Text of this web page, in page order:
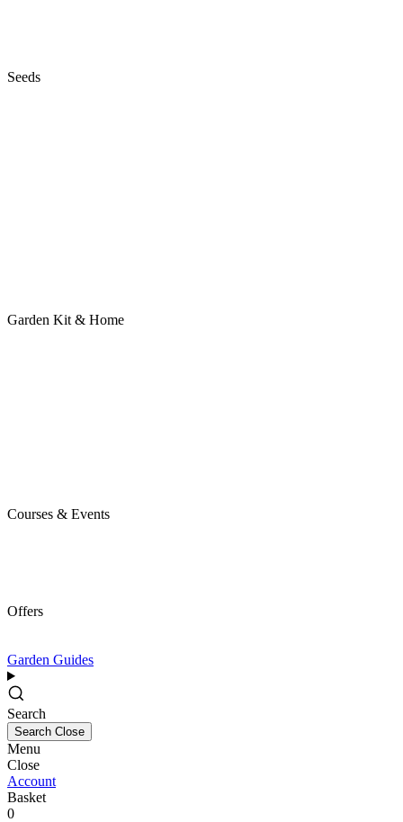
Seeds
Garden Kit & Home
Courses & Events
Offers
Garden Guides
Search
Search Close
Menu
Close
Account
Basket
0